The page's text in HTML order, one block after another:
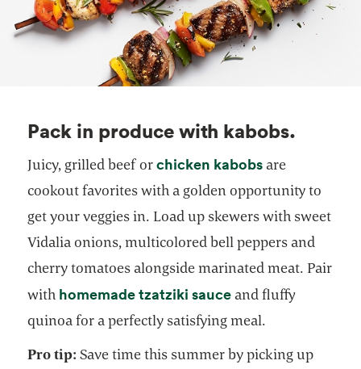
Pack in produce with kabobs.
Juicy, grilled beef orchicken kabobsopens in a
are
cookout favorites with a golden opportunity to
get your veggies in. Load up skewers with sweet
Vidalia onions, multicolored bell peppers and
cherry tomatoes alongside marinated meat. Pair
with homemade tzatziki sauceand fluffy
quinoa for a perfectly satisfying meal.
Pro tip: Save time this summer by picking up